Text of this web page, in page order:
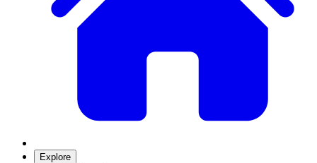
Explore